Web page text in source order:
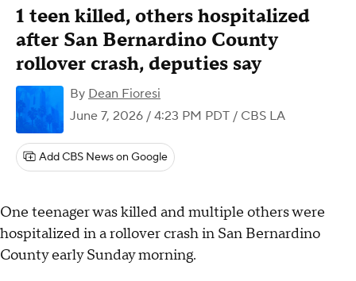
1 teen killed, others hospitalized
after San Bernardino County
rollover crash, deputies say
By Dean Fioresi
June 7, 2026 / 4:23 PM PDT / CBS LA
Add CBS News on Google
One teenager was killed and multiple others were
hospitalized in a rollover crash in San Bernardino
County early Sunday morning.